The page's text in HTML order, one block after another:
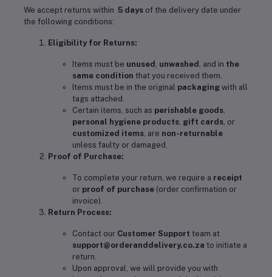
We accept returns within 5 days of the delivery date under
the following conditions:
Eligibility for Returns:
Items must be unused , unwashed , and in the
same condition that you received them.
Items must be in the original packaging with all
tags attached.
Certain items, such as perishable goods,
personal hygiene products, gift cards, or
customized items, are non-returnable
unless faulty or damaged.
Proof of Purchase:
To complete your return, we require a receipt
or proof of purchase (order confirmation or
invoice).
Return Process:
Contact our Customer Support team at
support@orderanddelivery.co.za to initiate a
return.
Upon approval, we will provide you with